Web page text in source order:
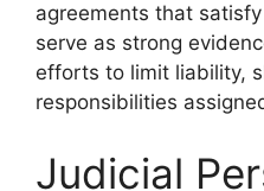
agreements that
serve as strong
efforts to limit liability,
responsibilities
Judicial